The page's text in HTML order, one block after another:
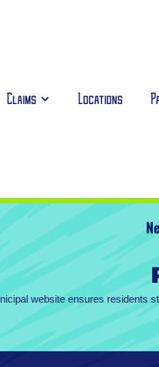
Claims Locations
website ensures residents